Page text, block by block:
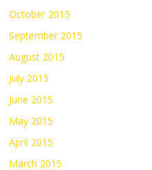
October 2015
September 2015
August 2015
July 2015
June 2015
May 2015
April 2015
March 2015